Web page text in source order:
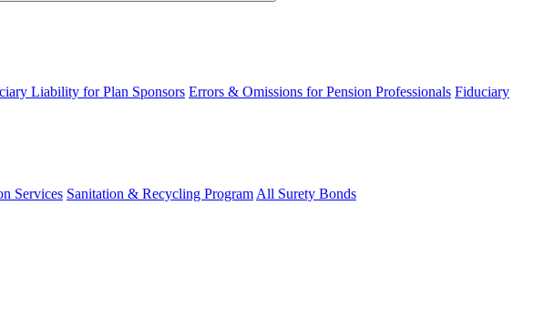
Liability for Plan Sponsors Errors & Omissions for Pension Professionals Fiduciary
Services Sanitation & Recycling Program All Surety Bonds